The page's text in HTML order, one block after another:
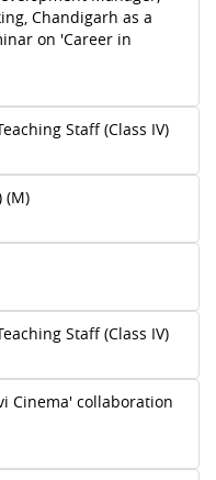
Chandigarh as a
on 'Career in
Staff (Class IV)
(M)
Staff (Class IV)
Cinema' collaboration